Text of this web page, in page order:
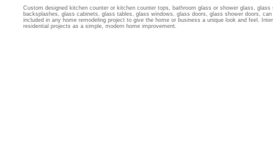
Custom designed kitchen counter or kitchen counter tops, bathroom glass or shower glass,
backsplashes, glass cabinets, glass tables, glass windows, glass doors, glass shower doors,
included in any home remodeling project to give the home or business a unique look and feel.
residential projects as a simple, modern home improvement.